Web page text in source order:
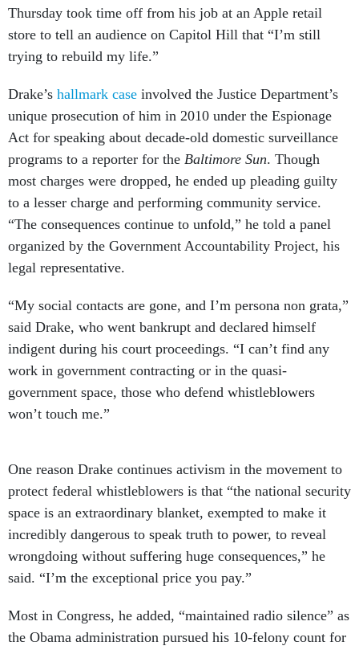
Thursday took time off from his job at an Apple retail
store to tell an audience on Capitol Hill that “I’m still
trying to rebuild my life.”
Drake’s hallmark case involved the Justice Department’s
unique prosecution of him in 2010 under the Espionage
Act for speaking about decade-old domestic surveillance
programs to a reporter for the Baltimore Sun. Though
most charges were dropped, he ended up pleading guilty
to a lesser charge and performing community service.
“The consequences continue to unfold,” he told a panel
organized by the Government Accountability Project, his
legal representative.
“My social contacts are gone, and I’m persona non grata,”
said Drake, who went bankrupt and declared himself
indigent during his court proceedings. “I can’t find any
work in government contracting or in the quasi-
government space, those who defend whistleblowers
won’t touch me.”
One reason Drake continues activism in the movement to
protect federal whistleblowers is that “the national security
space is an extraordinary blanket, exempted to make it
incredibly dangerous to speak truth to power, to reveal
wrongdoing without suffering huge consequences,” he
said. “I’m the exceptional price you pay.”
Most in Congress, he added, “maintained radio silence” as
the Obama administration pursued his 10-felony count for